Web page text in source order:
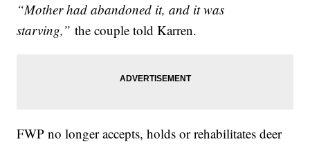
“Mother had abandoned it, and it was
starving,” the couple told Karren.
FWP no longer accepts, holds or rehabilitates deer